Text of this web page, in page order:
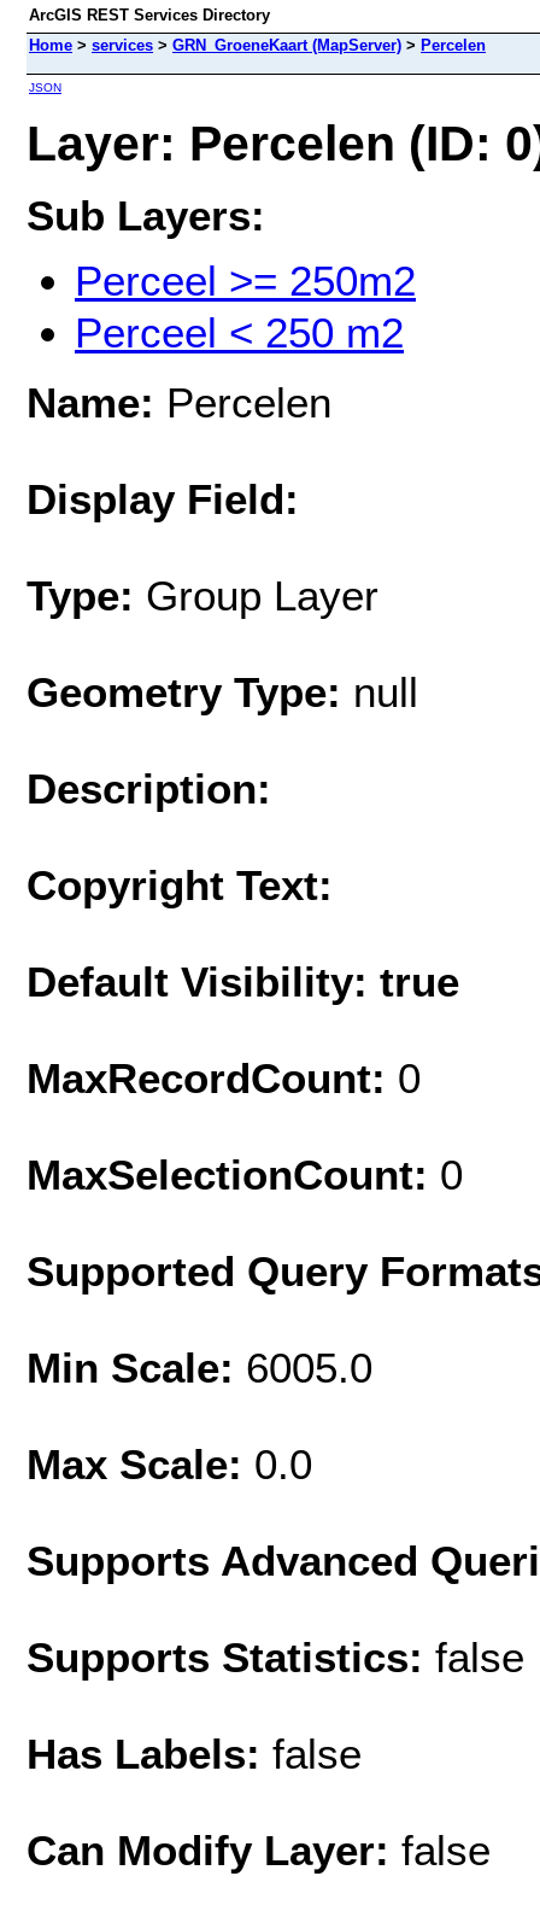
ArcGIS REST Services Directory
Home > services > GRN_GroeneKaart (MapServer) > Percelen
JSON
Layer: Percelen (ID:
Sub Layers:
Perceel >= 250m2
Perceel < 250 m2
Name: Percelen
Display Field:
Type: Group Layer
Geometry Type: null
Description:
Copyright Text:
Default Visibility: true
MaxRecordCount: 0
MaxSelectionCount: 0
Supported Query
Min Scale: 6005.0
Max Scale: 0.0
Supports Advanced
Supports Statistics: false
Has Labels: false
Can Modify Layer: false